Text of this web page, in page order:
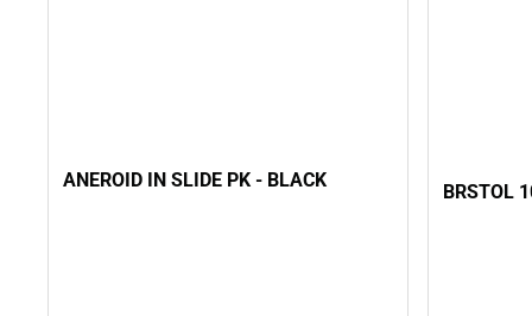
ANEROID IN SLIDE PK - BLACK
BRSTOL